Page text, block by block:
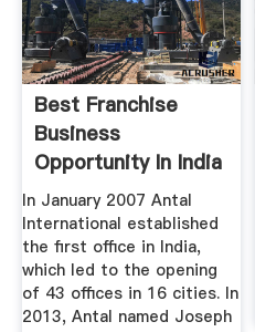
Best Franchise
Business
Opportunity In India
...
In January 2007 Antal
International established
the first office in India,
which led to the opening
of 43 offices in 16 cities. In
2013, Antal named Joseph